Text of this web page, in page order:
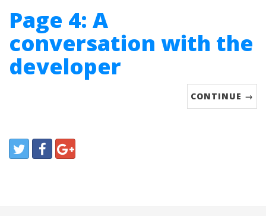
Page 4: A
conversation with the
developer
CONTINUE →